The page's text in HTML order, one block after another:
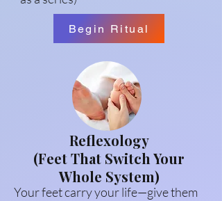
Begin Ritual
Reflexology
(Feet That Switch Your
Whole System)
Your feet carry your life—give them